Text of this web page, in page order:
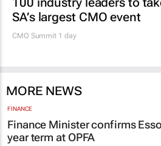
SA’s largest CMO event
CMO Summit 1 day
MORE NEWS
FINANCE
Finance Minister confirms
year term at OPFA